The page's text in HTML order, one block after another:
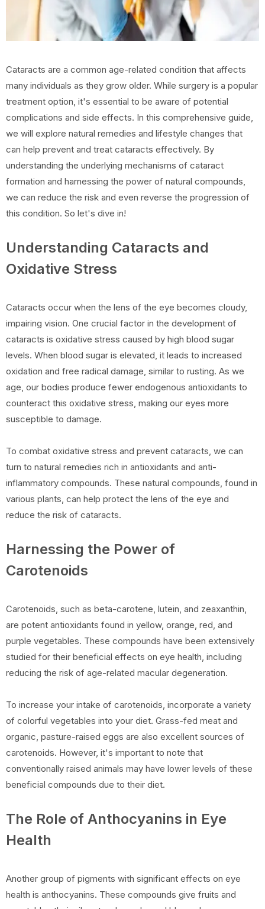
Cataracts are a common age-related condition that affects
many individuals as they grow older. While surgery is a popular
treatment option, it's essential to be aware of potential
complications and side effects. In this comprehensive guide,
we will explore natural remedies and lifestyle changes that
can help prevent and treat cataracts effectively. By
understanding the underlying mechanisms of cataract
formation and harnessing the power of natural compounds,
we can reduce the risk and even reverse the progression of
this condition. So let's dive in!
Understanding Cataracts and
Oxidative Stress
Cataracts occur when the lens of the eye becomes cloudy,
impairing vision. One crucial factor in the development of
cataracts is oxidative stress caused by high blood sugar
levels. When blood sugar is elevated, it leads to increased
oxidation and free radical damage, similar to rusting. As we
age, our bodies produce fewer endogenous antioxidants to
counteract this oxidative stress, making our eyes more
susceptible to damage.
To combat oxidative stress and prevent cataracts, we can
turn to natural remedies rich in antioxidants and anti-
inflammatory compounds. These natural compounds, found in
various plants, can help protect the lens of the eye and
reduce the risk of cataracts.
Harnessing the Power of
Carotenoids
Carotenoids, such as beta-carotene, lutein, and zeaxanthin,
are potent antioxidants found in yellow, orange, red, and
purple vegetables. These compounds have been extensively
studied for their beneficial effects on eye health, including
reducing the risk of age-related macular degeneration.
To increase your intake of carotenoids, incorporate a variety
of colorful vegetables into your diet. Grass-fed meat and
organic, pasture-raised eggs are also excellent sources of
carotenoids. However, it's important to note that
conventionally raised animals may have lower levels of these
beneficial compounds due to their diet.
The Role of Anthocyanins in Eye
Health
Another group of pigments with significant effects on eye
health is anthocyanins. These compounds give fruits and